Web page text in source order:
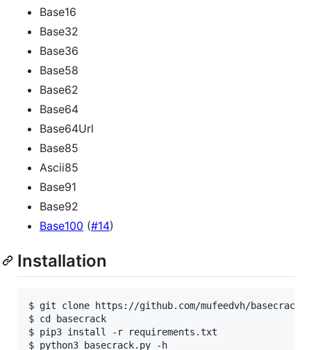
Base16
Base32
Base36
Base58
Base62
Base64
Base64Url
Base85
Ascii85
Base91
Base92
Base100 (#14)
Installation
$ git clone https://github.com/mufeedvh/
$ cd basecrack
$ pip3 install -r requirements.txt